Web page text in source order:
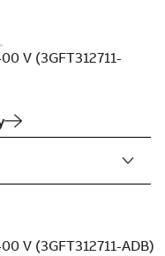
V (3GFT312711-
V (3GFT312711-ADB)